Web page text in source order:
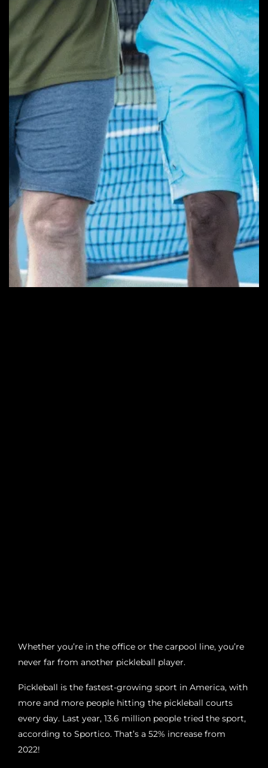
Whether you’re in the office or the carpool line, you’re
never far from another pickleball player.
Pickleball is the fastest-growing sport in America, with
more and more people hitting the pickleball courts
every day. Last year, 13.6 million people tried the sport,
according to Sportico. That’s a 52% increase from
2022!